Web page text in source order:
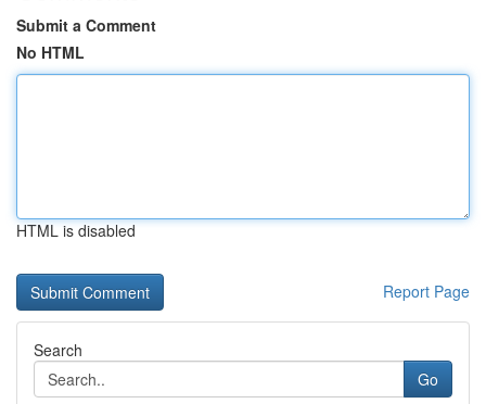
Submit a Comment
No HTML
HTML is disabled
Report Page
Search
Go